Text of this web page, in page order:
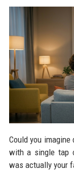
Could you
with a single tap
was actually your